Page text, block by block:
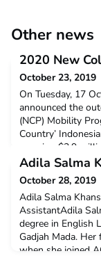
Other news
2020 New
October 23, 2019
On Tuesday, 17
announced the
(NCP) Mobility
Country’
securing $3.9
consortium
students to study
2020 and
Adila Salma
October 28, 2019
Adila Salma
AssistantAdila
degree in English
Gadjah Mada.
when she joined